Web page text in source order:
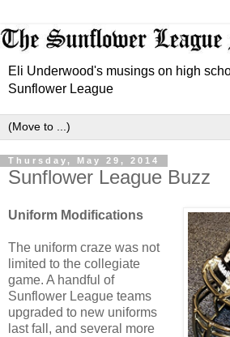
Eli Underwood's musings on high
Sunflower League
Thursday, May 29, 2014
Sunflower League Buzz
Uniform Modifications
The uniform craze was not
limited to the collegiate
game. A handful of
Sunflower League teams
upgraded to new uniforms
last fall, and several more